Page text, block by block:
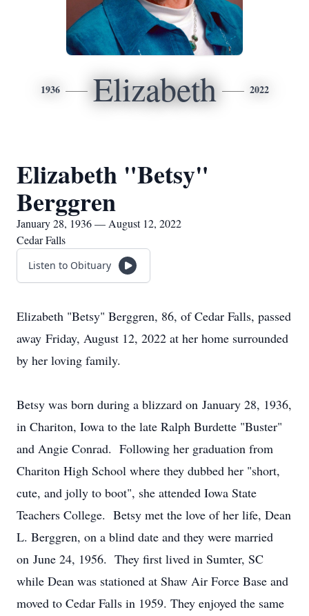
1936 Elizabeth 2022
Elizabeth "Betsy"
Berggren
January 28, 1936 — August 12, 2022
Cedar Falls
Listen to Obituary
Elizabeth "Betsy" Berggren, 86, of Cedar Falls, passed
away Friday, August 12, 2022 at her home surrounded
by her loving family.
Betsy was born during a blizzard on January 28, 1936,
in Chariton, Iowa to the late Ralph Burdette "Buster"
and Angie Conrad. Following her graduation from
Chariton High School where they dubbed her "short,
cute, and jolly to boot", she attended Iowa State
Teachers College. Betsy met the love of her life, Dean
L. Berggren, on a blind date and they were married
on June 24, 1956. They first lived in Sumter, SC
while Dean was stationed at Shaw Air Force Base and
moved to Cedar Falls in 1959. They enjoyed the same